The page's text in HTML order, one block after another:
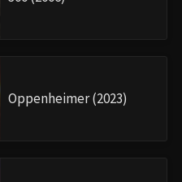
Oppenheimer (2023)